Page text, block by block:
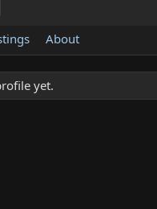
About
yet.